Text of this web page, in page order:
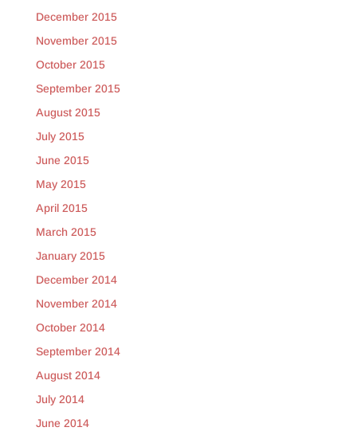
December 2015
November 2015
October 2015
September 2015
August 2015
July 2015
June 2015
May 2015
April 2015
March 2015
January 2015
December 2014
November 2014
October 2014
September 2014
August 2014
July 2014
June 2014